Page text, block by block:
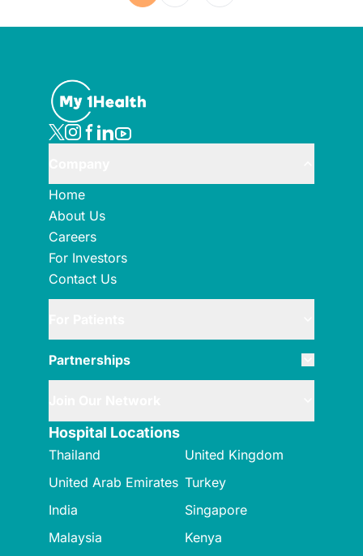
Home
About Us
Careers
For Investors
Contact Us
Partnerships
Hospital Locations
Thailand
United Kingdom
United Arab Emirates Turkey
India
Singapore
Malaysia
Kenya